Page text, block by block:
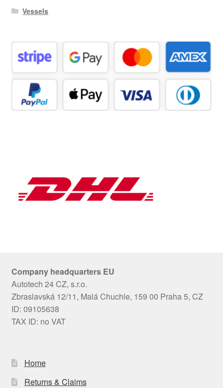
Vessels
Company headquarters EU
Autotech 24 CZ, s.r.o.
Zbraslavská 12/11, Malá Chuchle, 159 00 Praha 5, CZ
ID: 09105638
TAX ID: no VAT
Home
Returns & Claims